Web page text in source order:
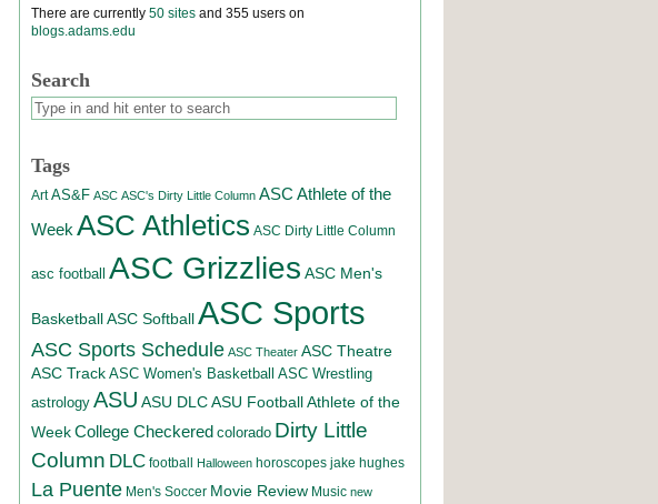
There are currently 50 sites and 355 users on
blogs.adams.edu
Search
Tags
Art AS&F ASC ASC's Dirty Little Column ASC Athlete of the
Week ASC Athletics ASC Dirty Little Column
asc football ASC Grizzlies ASC Men's
Basketball ASC Softball ASC Sports
ASC Sports Schedule ASC Theater ASC Theatre
ASC Track ASC Women's Basketball ASC Wrestling
astrology ASU ASU DLCASU Football Athlete of the
Week College Checkered colorado Dirty Little
Column DLC football Halloween horoscopes jake hughes
La Puente Men's Soccer Movie Review Music new